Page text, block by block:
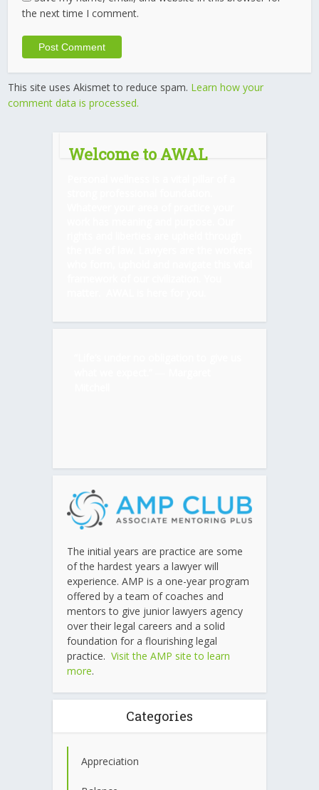
the next time I comment.
This site uses Akismet to reduce spam. Learn how your
comment data is processed.
Welcome to AWAL
The initial years are practice are some
of the hardest years a lawyer will
experience. AMP is a one-year program
offered by a team of coaches and
mentors to give junior lawyers agency
over their legal careers and a solid
foundation for a flourishing legal
practice. Visit the AMP site to learn
more.
Categories
Appreciation